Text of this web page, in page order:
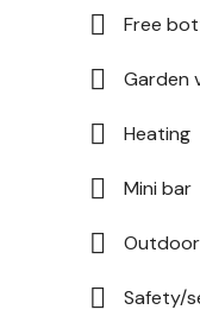
Free
Garden
Heating
Mini bar
Safety/